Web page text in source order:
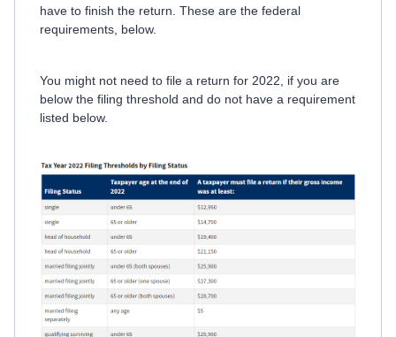
have to finish the return. These are the federal
requirements, below.
You might not need to file a return for 2022, if you are
below the filing threshold and do not have a requirement
listed below.